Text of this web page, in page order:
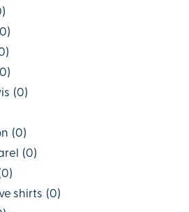
)
0)
)
0)
(0)
(0)
(0)
0)
shirts (0)